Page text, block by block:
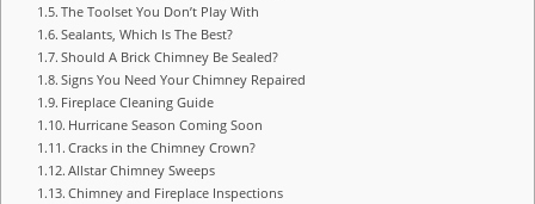
The Toolset You Don’t Play With
Sealants, Which Is The Best?
Should A Brick Chimney Be Sealed?
Signs You Need Your Chimney Repaired
Fireplace Cleaning Guide
Hurricane Season Coming Soon
Cracks in the Chimney Crown?
Allstar Chimney Sweeps
Chimney and Fireplace Inspections